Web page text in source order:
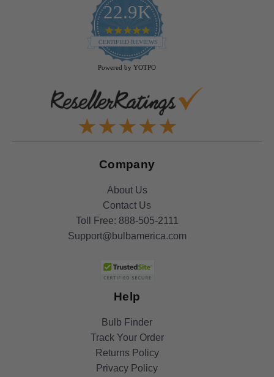
22.9K
4.9
star
rating
CERTIFIED REVIEWS
Powered by YOTPO
Company
About Us
Contact Us
Toll Free: 888-505-2111
Support@bulbamerica.com
Help
Bulb Finder
Track Your Order
Returns Policy
Privacy Policy